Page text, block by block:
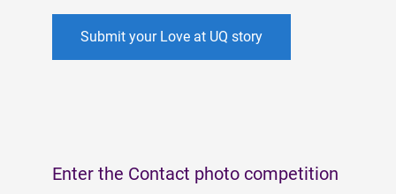
Submit your Love at UQ story
Enter the Contact photo competition